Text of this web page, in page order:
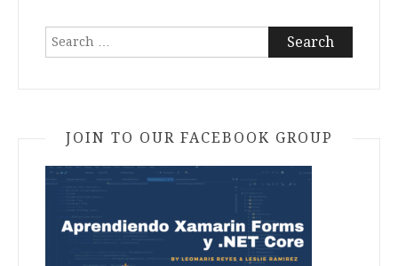
Search
for:
JOIN TO OUR FACEBOOK GROUP